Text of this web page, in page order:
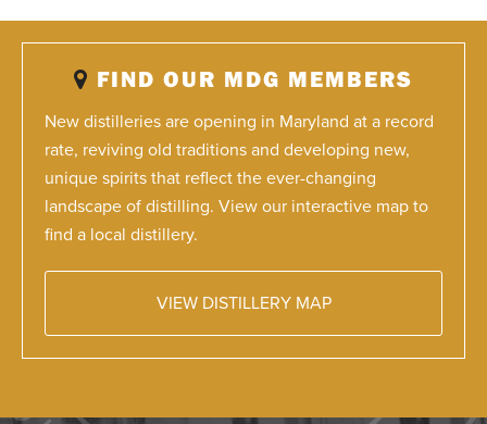
FIND OUR MDG MEMBERS
New distilleries are opening in Maryland at a record
rate, reviving old traditions and developing new,
unique spirits that reflect the ever-changing
landscape of distilling. View our interactive map to
find a local distillery.
VIEW DISTILLERY MAP